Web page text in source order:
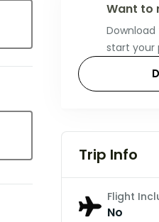
Want to
Download
start your
Trip Info
Flight
No